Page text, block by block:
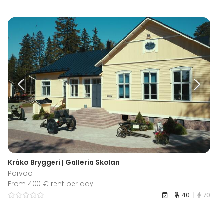
Kråkö Bryggeri | Galleria Skolan
Porvoo
From 400 € rent per day
40 70